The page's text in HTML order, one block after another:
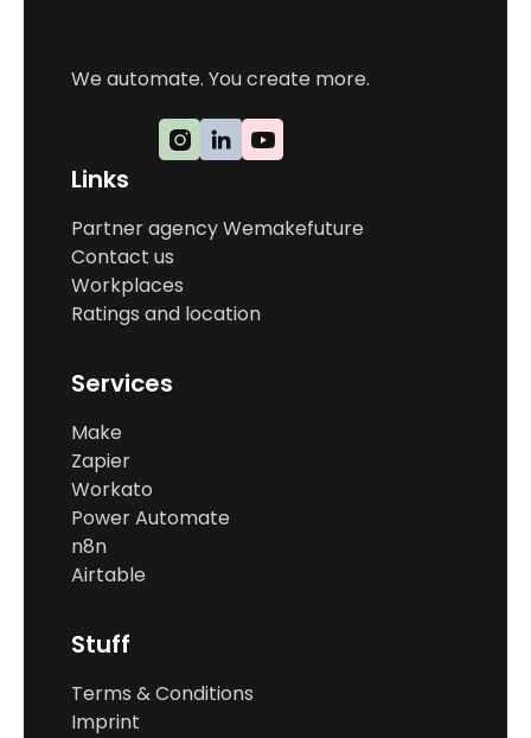
We automate. You create more.
Links
Partner agency Wemakefuture
Contact us
Workplaces
Ratings and location
Services
Make
Zapier
Workato
Power Automate
n8n
Airtable
Stuff
Terms & Conditions
Imprint